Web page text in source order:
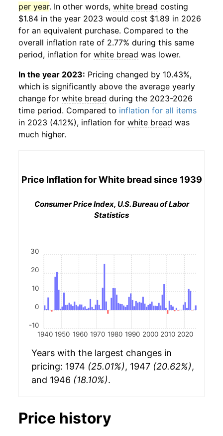
per year. In other words, white bread costing
$1.84 in the year 2023 would cost $1.89 in 2026
for an equivalent purchase. Compared to the
overall inflation rate of 2.77% during this same
period, inflation for white bread was lower.
In the year 2023: Pricing changed by 10.43%,
which is significantly above the average yearly
change for white bread during the 2023-2026
time period. Compared to inflation for all items
in 2023 (4.12%), inflation for white bread was
much higher.
Price Inflation forWhite breadsince 1939
Consumer Price Index, U.S. Bureau of Labor
Statistics
1940 1950 1960 1970 1980 1990 2000 2010 2020
-10
0
10
20
30
Years with the largest changes in
pricing: 1974 (25.01%), 1947 (20.62%),
and 1946 (18.10%).
Price history